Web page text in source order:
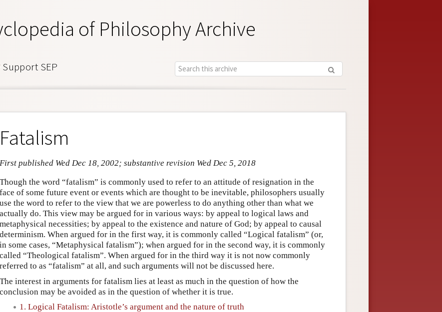
of Philosophy Archive
Support SEP
Fatalism
First published Wed Dec 18, 2002; substantive revision Wed Dec 5, 2018
Though the word “fatalism” is commonly used to refer to an attitude of resignation in the
face of some future event or events which are thought to be inevitable, philosophers usually
use the word to refer to the view that we are powerless to do anything other than what we
actually do. This view may be argued for in various ways: by appeal to logical laws and
metaphysical necessities; by appeal to the existence and nature of God; by appeal to causal
determinism. When argued for in the first way, it is commonly called “Logical fatalism” (or,
in some cases, “Metaphysical fatalism”); when argued for in the second way, it is commonly
called “Theological fatalism”. When argued for in the third way it is not now commonly
referred to as “fatalism” at all, and such arguments will not be discussed here.
The interest in arguments for fatalism lies at least as much in the question of how the
conclusion may be avoided as in the question of whether it is true.
1. Logical Fatalism: Aristotle’s argument and the nature of truth